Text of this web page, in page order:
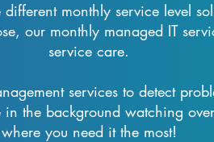
monthly service level
our monthly managed IT
service care.
services to detect
the background watching
where you need it the most!